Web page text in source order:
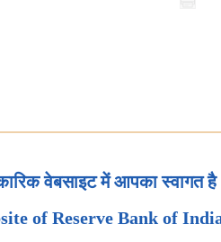
वेबसाइट में आपका स्वागत है
of Reserve Bank of